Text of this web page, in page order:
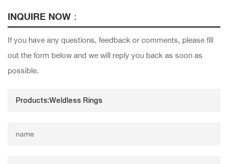
INQUIRE NOW：
If you have any questions, feedback or comments, please fill
out the form below and we will reply you back as soon as
possible.